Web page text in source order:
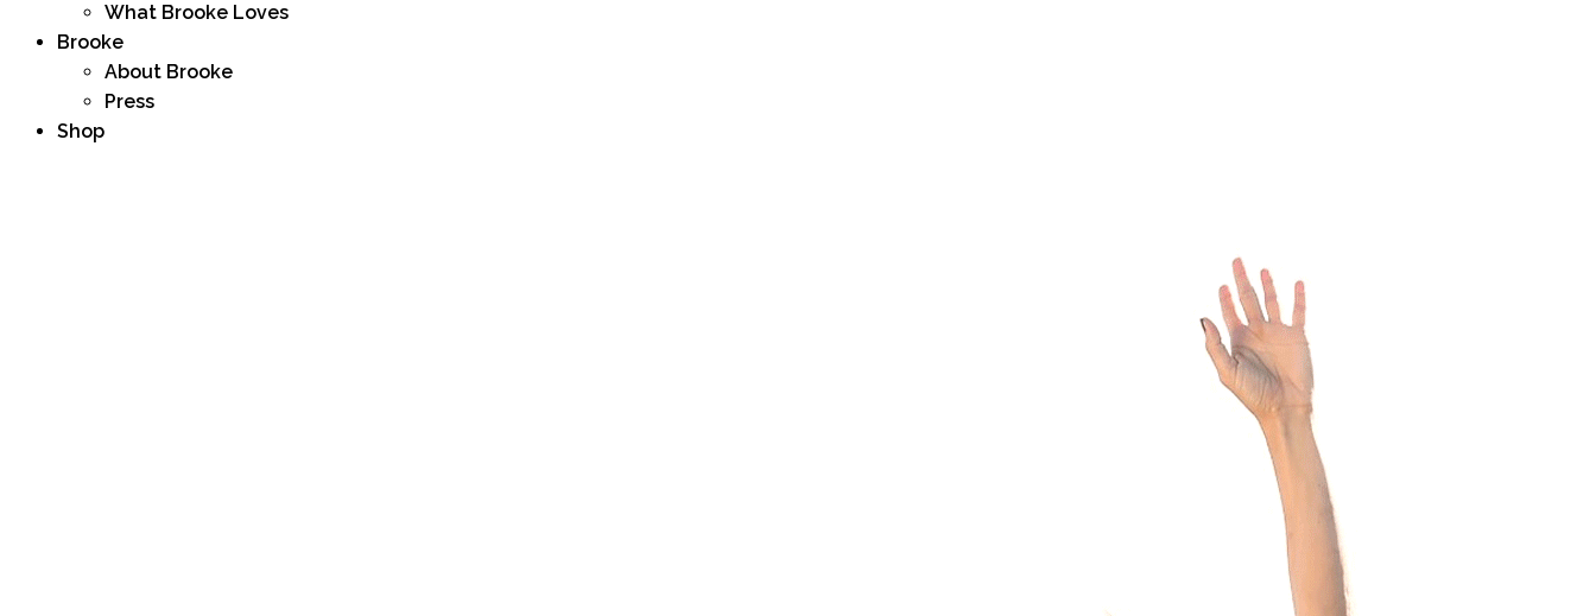
What Brooke Loves
Brooke
About Brooke
Press
Shop